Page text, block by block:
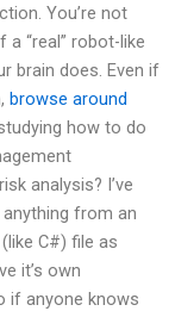
You’re not
“real” robot-like
brain does. Even if
browse around
how to do
analysis? I’ve
from an
C#) file as
it’s own
if anyone knows